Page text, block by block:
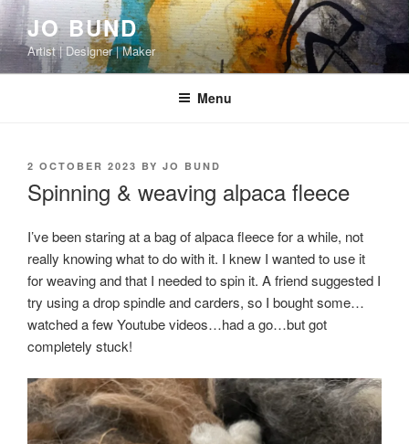
Skip
to
content
JO BUND
Artist | Designer | Maker
Menu
POSTED
2 OCTOBER 2023 BY JO BUND
Spinning & weaving alpaca fleece
I’ve been staring at a bag of alpaca fleece for a while, not
really knowing what to do with it. I knew I wanted to use it
for weaving and that I needed to spin it. A friend suggested I
try using a drop spindle and carders, so I bought some…
watched a few Youtube videos…had a go…but got
completely stuck!